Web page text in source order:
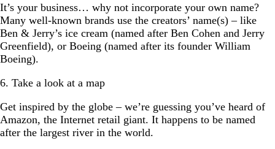
It’s your business… why not incorporate your own name?
Many well-known brands use the creators’ name(s) – like
Ben & Jerry’s ice cream (named after Ben Cohen and Jerry
Greenfield), or Boeing (named after its founder William
Boeing).
6. Take a look at a map
Get inspired by the globe – we’re guessing you’ve heard of
Amazon, the Internet retail giant. It happens to be named
after the largest river in the world.